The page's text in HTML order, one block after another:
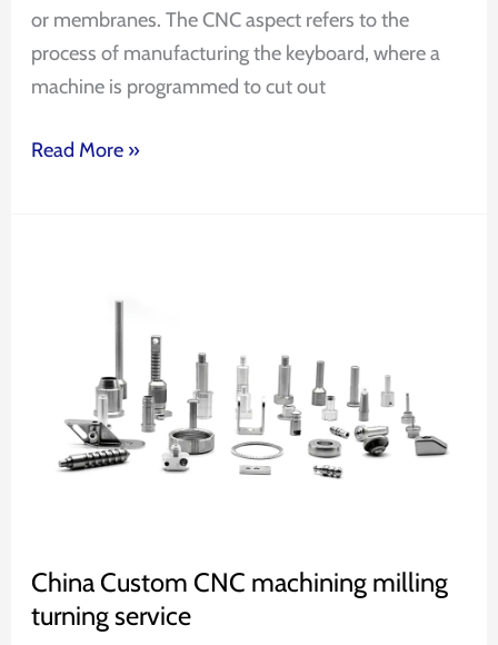
or membranes. The CNC aspect refers to the
process of manufacturing the keyboard, where a
machine is programmed to cut out
Read More »
China Custom CNC machining milling
turning service
turning
service